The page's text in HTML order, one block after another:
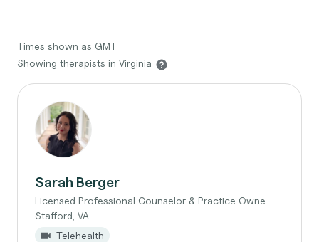
Times shown as GMT
Showing therapists in Virginia
Sarah Berger
Licensed Professional Counselor & Practice Owne...
Stafford, VA
Telehealth